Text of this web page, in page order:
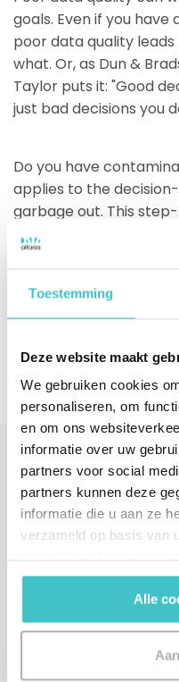
Toestemming
Deze website maakt
We gebruiken cookies
personaliseren, om
en om ons
informatie over uw
partners voor social
partners kunnen deze
informatie die u aan ze
verzameld op basis van
gebruiken.
Alle
goals. Even if you have
poor data quality
what. Or, as Dun &
Taylor puts it: "Good
just bad decisions you
Do you have
applies to the
garbage out. This
quality data. This will
your decisions: gold in,
Share on social media
Interested?
Fill in your details or
We will contact you
Contact form
Company name* (start